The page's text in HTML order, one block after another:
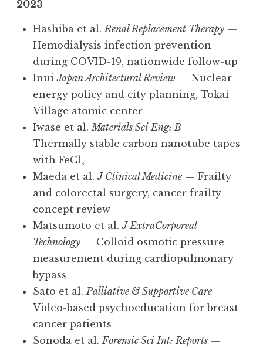
2023
Hashiba et al. Renal Replacement Therapy —
Hemodialysis infection prevention
during COVID-19, nationwide follow-up
InuiJapan Architectural Review — Nuclear
energy policy and city planning, Tokai
Village atomic center
Iwase et al. Materials Sci Eng: B —
Thermally stable carbon nanotube tapes
with FeCl₃
Maeda et al.J Clinical Medicine — Frailty
and colorectal surgery, cancer frailty
concept review
Matsumoto et al.J ExtraCorporeal
Technology — Colloid osmotic pressure
measurement during cardiopulmonary
bypass
Sato et al. Palliative & Supportive Care —
Video-based psychoeducation for breast
cancer patients
Sonoda et al. Forensic Sci Int: Reports —